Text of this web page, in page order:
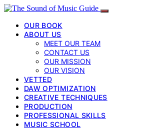
OUR BOOK
ABOUT US
MEET OUR TEAM
CONTACT US
OUR MISSION
OUR VISION
VETTED
DAW OPTIMIZATION
CREATIVE TECHNIQUES
PRODUCTION
PROFESSIONAL SKILLS
MUSIC SCHOOL